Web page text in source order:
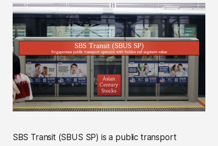
SBS Transit (SBUS SP) is a public transport